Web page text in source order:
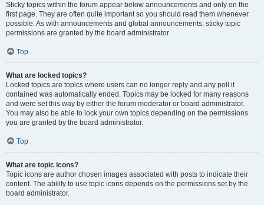
Sticky topics within the forum appear below announcements and only on the
first page. They are often quite important so you should read them whenever
possible. As with announcements and global announcements, sticky topic
permissions are granted by the board administrator.
Top
What are locked topics?
Locked topics are topics where users can no longer reply and any poll it
contained was automatically ended. Topics may be locked for many reasons
and were set this way by either the forum moderator or board administrator.
You may also be able to lock your own topics depending on the permissions
you are granted by the board administrator.
Top
What are topic icons?
Topic icons are author chosen images associated with posts to indicate their
content. The ability to use topic icons depends on the permissions set by the
board administrator.